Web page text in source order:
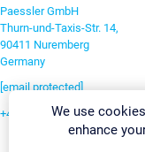
Paessler GmbH
Thurn-und-Taxis-Str. 14,
90411 Nuremberg
Germany
[email protected]
+49 911 93775-0
We use
enhance